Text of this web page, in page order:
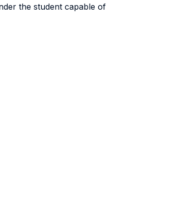
the student capable of